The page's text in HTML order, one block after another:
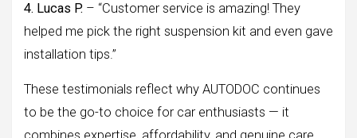
4. Lucas P. – “Customer service is amazing! They
helped me pick the right suspension kit and even gave
installation tips.”
These testimonials reflect why AUTODOC continues
to be the go-to choice for car enthusiasts — it